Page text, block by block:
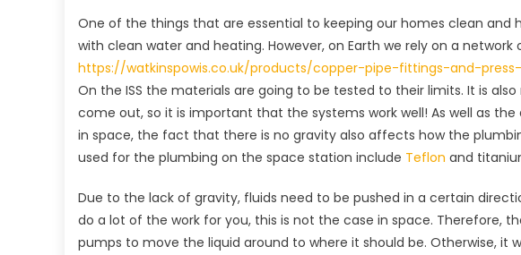
One of the things that are essential to keeping our homes clean and
with clean water and heating. However, on Earth we rely on a network
https://watkinspowis.co.uk/products/copper-pipe-fittings-and-
On the ISS the materials are going to be tested to their limits. It is
come out, so it is important that the systems work well! As well as
in space, the fact that there is no gravity also affects how the
used for the plumbing on the space station include Teflon and
Due to the lack of gravity, fluids need to be pushed in a certain
do a lot of the work for you, this is not the case in space. Therefore,
pumps to move the liquid around to where it should be. Otherwise, it